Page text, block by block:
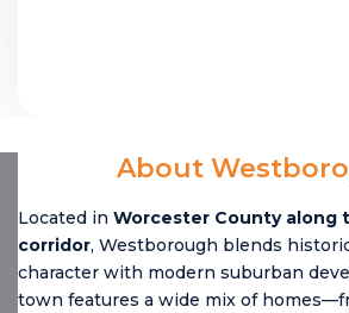
About
Located in Worcester County along
corridor, Westborough blends
character with modern suburban
town features a wide mix of